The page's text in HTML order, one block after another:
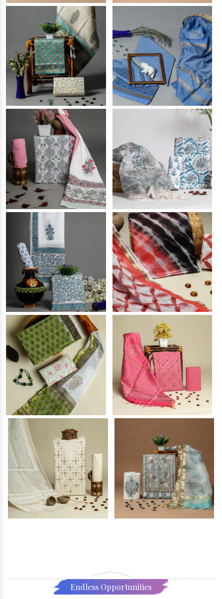
Endless Opportunities